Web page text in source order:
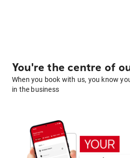
You're the centre of
When you book with us, you know
in the business